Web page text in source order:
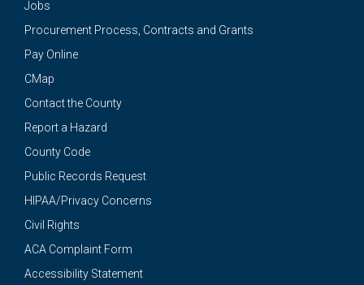
Jobs
Procurement Process, Contracts and Grants
Pay Online
CMap
Contact the County
Report a Hazard
County Code
Public Records Request
HIPAA/Privacy Concerns
Civil Rights
ACA Complaint Form
Accessibility Statement